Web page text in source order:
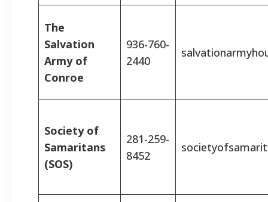
The
Salvation
Army of
Conroe
936-760-
2440
Society of
Samaritans
(SOS)
281-259-
8452